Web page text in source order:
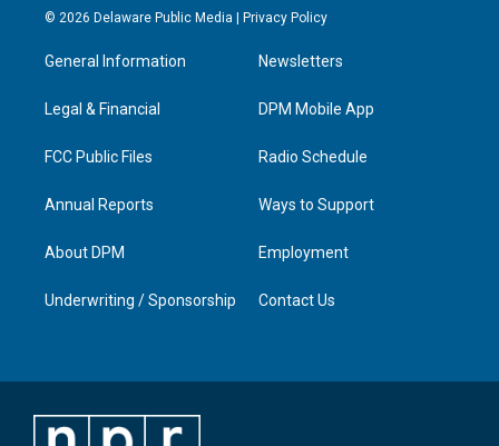
s
a
g
a
u
u
b
c
n
e
d
n
© 2026 Delaware Public Media | Privacy Policy
General Information
Legal & Financial
FCC Public Files
Annual Reports
About DPM
Underwriting / Sponsorship
Newsletters
DPM Mobile App
Radio Schedule
Ways to Support
Employment
Contact Us